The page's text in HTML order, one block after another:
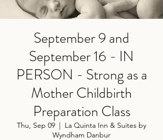
September 9 and
September 16 - IN
PERSON - Strong as a
Mother Childbirth
Preparation Class
Thu, Sep 09
  |
La Quinta Inn & Suites by
Wyndham Danbur